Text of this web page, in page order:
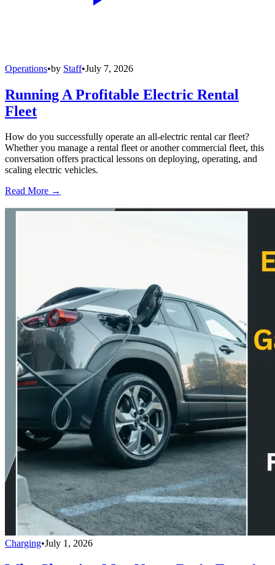
Operations•by Staff•July 7, 2026
Running A Profitable Electric Rental
Fleet
How do you successfully operate an all-electric rental car fleet?
Whether you manage a rental fleet or another commercial fleet, this
conversation offers practical lessons on deploying, operating, and
scaling electric vehicles.
Read More →
Charging•July 1, 2026